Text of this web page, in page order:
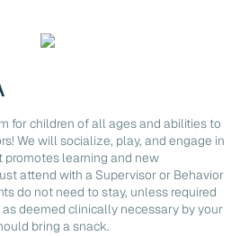
for children of all ages and abilities to
We will socialize, play, and engage in
learning and new
attend with a Supervisor or Behavior
do not need to stay, unless required
deemed clinically necessary by your
bring a snack.